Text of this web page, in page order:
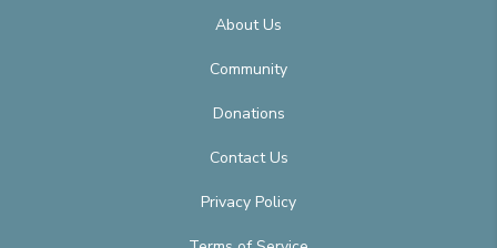
About Us
Community
Donations
Contact Us
Privacy Policy